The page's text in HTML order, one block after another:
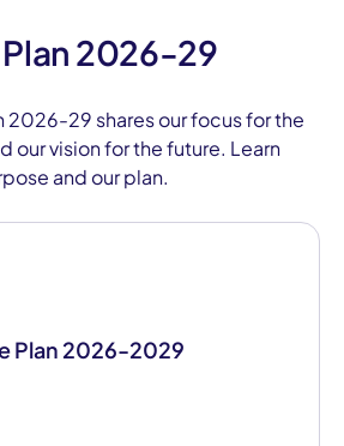
2026-29
2026-29 shares our focus for the
our vision for the future. Learn
and our plan.
Plan 2026-2029